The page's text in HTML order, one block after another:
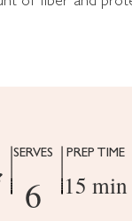
SERVES
6
PREP TIME
15 min